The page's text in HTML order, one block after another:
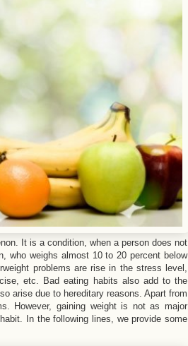
It is a condition, when a person does not
who weighs almost 10 to 20 percent below
problems are rise in the stress level,
etc. Bad eating habits also add to the
arise due to hereditary reasons. Apart from
However, gaining weight is not as major
In the following lines, we provide some